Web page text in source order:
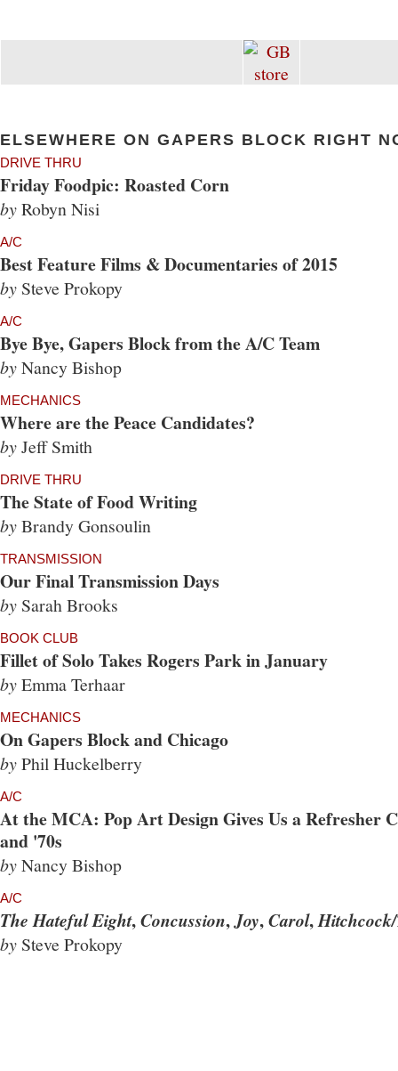
ELSEWHERE ON GAPERS BLOCK RIGHT
DRIVE THRU
Friday Foodpic: Roasted Corn
byRobyn Nisi
A/C
Best Feature Films & Documentaries of 2015
by Steve Prokopy
A/C
Bye Bye, Gapers Block from the A/C Team
byNancy Bishop
MECHANICS
Where are the Peace Candidates?
byJeff Smith
DRIVE THRU
The State of Food Writing
byBrandy Gonsoulin
TRANSMISSION
Our Final Transmission Days
by Sarah Brooks
BOOK CLUB
Fillet of Solo Takes Rogers Park in January
byEmma Terhaar
MECHANICS
On Gapers Block and Chicago
byPhil Huckelberry
A/C
At the MCA: Pop Art Design Gives Us a Refresher
and '70s
byNancy Bishop
A/C
The Hateful Eight,Concussion,Joy,Carol,
by Steve Prokopy